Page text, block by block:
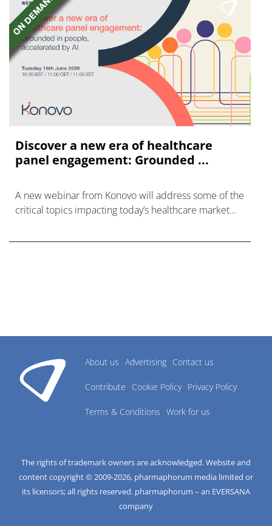
Discover a new era of healthcare
panel engagement: Grounded ...
A new webinar from Konovo will address some of the
critical topics impacting today’s healthcare market
About us Advertising Contact us
Contribute Cookie Policy Privacy Policy
Terms & Conditions Work for us
The rights of trademark owners are acknowledged. Website and
content copyright © 2009-2026, pharmaphorum media limited or
its licensors; all rights reserved. pharmaphorum – an EVERSANA
company